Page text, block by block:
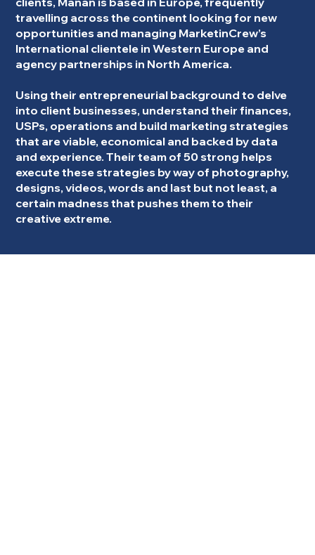
travelling across the continent looking for new
opportunities and managing MarketinCrew’s
International clientele in Western Europe and
agency partnerships in North America.
Using their entrepreneurial background to delve
into client businesses, understand their finances,
USPs, operations and build marketing strategies
that are viable, economical and backed by data
and experience. Their team of 50 strong helps
execute these strategies by way of photography,
designs, videos, words and last but not least, a
certain madness that pushes them to their
creative extreme.